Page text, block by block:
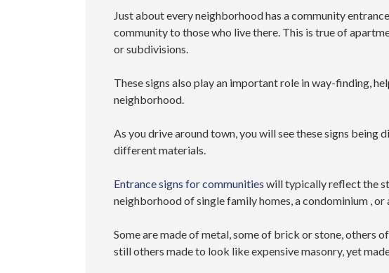
Just about every neighborhood has a community
community to those who live there. This is true of
or subdivisions.
These signs also play an important role in way-finding,
neighborhood.
As you drive around town, you will see these signs being
different materials.
Entrance signs for communities will typically reflect the
neighborhood of single family homes, a condominium , or
Some are made of metal, some of brick or stone, others
still others made to look like expensive masonry, yet